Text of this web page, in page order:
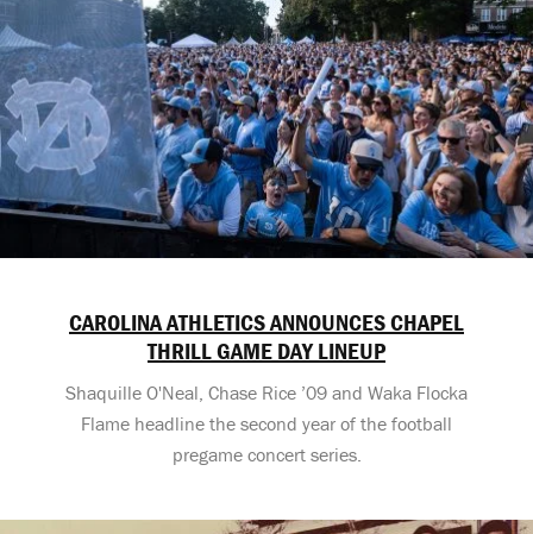
CAROLINA ATHLETICS ANNOUNCES CHAPEL
THRILL GAME DAY LINEUP
Shaquille O'Neal, Chase Rice ’09 and Waka Flocka
Flame headline the second year of the football
pregame concert series.